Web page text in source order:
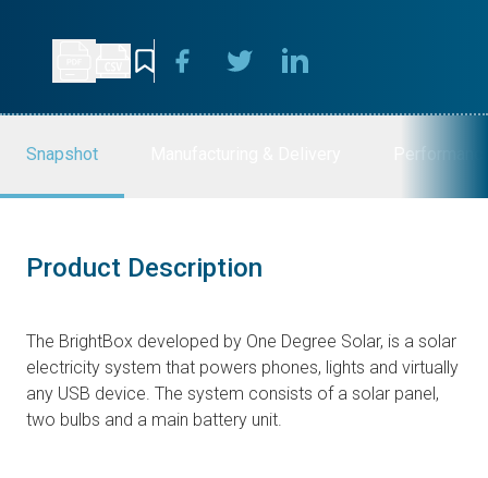
Snapshot
Product Description
The BrightBox developed by One Degree Solar, is a solar
electricity system that powers phones, lights and virtually
any USB device. The system consists of a solar panel,
two bulbs and a main battery unit.